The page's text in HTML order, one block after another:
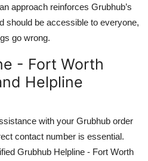
approach reinforces Grubhub’s
should be accessible to everyone,
go wrong.
- Fort Worth
Helpline
with your Grubhub order
contact number is essential.
Grubhub Helpline - Fort Worth